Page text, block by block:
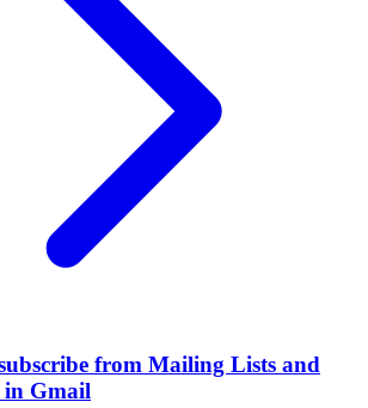
from Mailing Lists and
in Gmail